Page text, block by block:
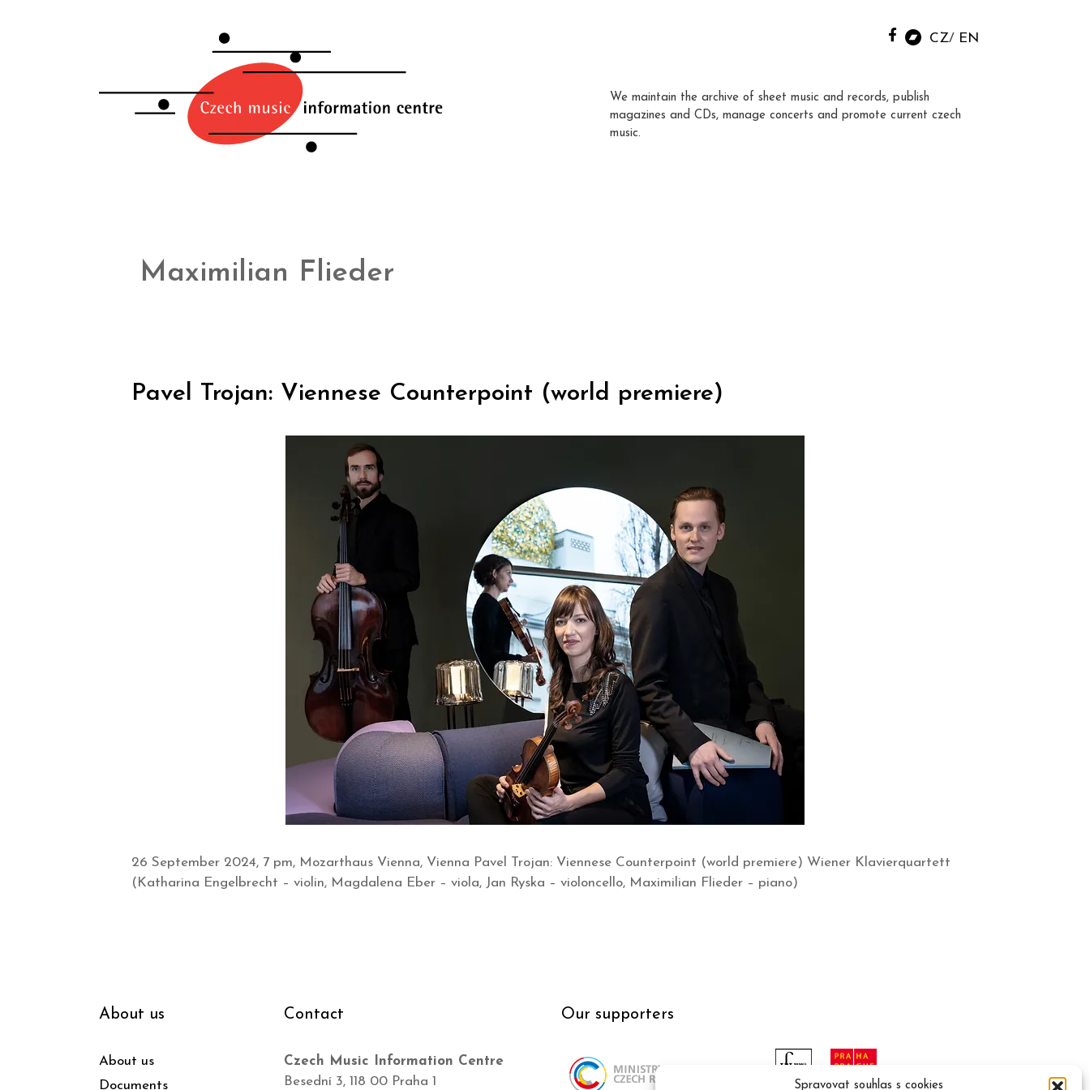
Spravovat souhlas s cookies
CZ EN
We maintain the archive of sheet music and records, publish
magazines and CDs, manage concerts and promote current czech
music.
Maximilian Flieder
Pavel Trojan: Viennese Counterpoint (world premiere)
26 September 2024, 7 pm, Mozarthaus Vienna, Vienna Pavel Trojan: Viennese Counterpoint (world premiere) Wiener Klavierquartett
(Katharina Engelbrecht – violin, Magdalena Eber – viola, Jan Ryska – violoncello, Maximilian Flieder – piano)
About us
About us
Documents
Contact
Czech Music Information Centre
Besední 3, 118 00 Praha 1
Our supporters